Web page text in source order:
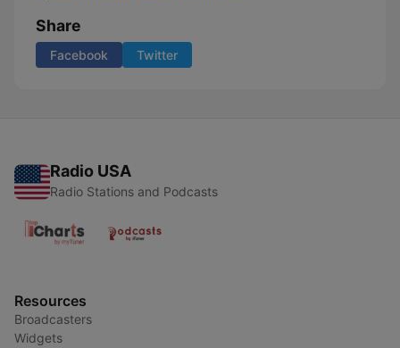
Share
Facebook Twitter
Radio USA
Radio Stations and Podcasts
Resources
Broadcasters
Widgets